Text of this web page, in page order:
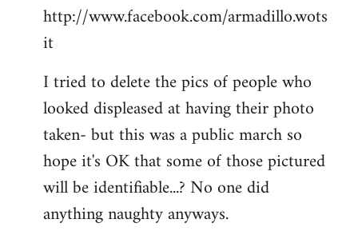
libcom.org
http://www.facebook.com/armadillo.wots
it
I tried to delete the pics of people who
looked displeased at having their photo
taken- but this was a public march so
hope it's OK that some of those pictured
will be identifiable...? No one did
anything naughty anyways.